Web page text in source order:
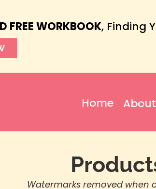
FREE WORKBOOK, Finding
Home About
Watermarks removed when